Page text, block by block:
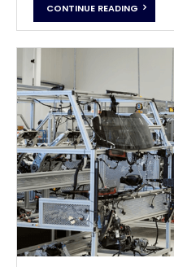
CONTINUE READING